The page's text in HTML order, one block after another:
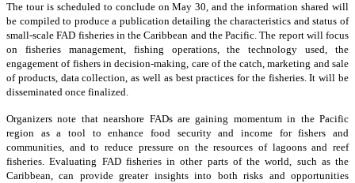
The tour is scheduled to conclude on May 30, and the information shared will
be compiled to produce a publication detailing the characteristics and status of
small-scale FAD fisheries in the Caribbean and the Pacific. The report will focus
on fisheries management, fishing operations, the technology used, the
engagement of fishers in decision-making, care of the catch, marketing and sale
of products, data collection, as well as best practices for the fisheries. It will be
disseminated once finalized.
Organizers note that nearshore FADs are gaining momentum in the Pacific
region as a tool to enhance food security and income for fishers and
communities, and to reduce pressure on the resources of lagoons and reef
fisheries. Evaluating FAD fisheries in other parts of the world, such as the
Caribbean, can provide greater insights into both risks and opportunities